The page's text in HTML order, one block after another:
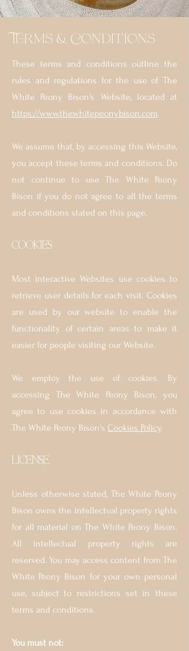
Terms & Conditions
These terms and conditions outline the
rules and regulations for the use of The
White Peony Bison's Website, located at
https://www.thewhitepeonybison.com.
We assume that, by accessing this Website,
you accept these terms and conditions. Do
not continue to use The White Peony
Bison if you do not agree to all the terms
and conditions stated on this page.
COOKIES
Most interactive Websites use cookies to
retrieve user details for each visit. Cookies
are used by our website to enable the
functionality of certain areas to make it
easier for people visiting our Website.
We employ the use of cookies. By
accessing The White Peony Bison, you
agree to use cookies in accordance with
The White Peony Bison's Cookies Policy.
LICENSE
Unless otherwise stated, The White Peony
Bison owns the intellectual property rights
for all material on The White Peony Bison.
All intellectual property rights are
reserved. You may access content from The
White Peony Bison for your own personal
use, subject to restrictions set in these
terms and conditions.
You must not: